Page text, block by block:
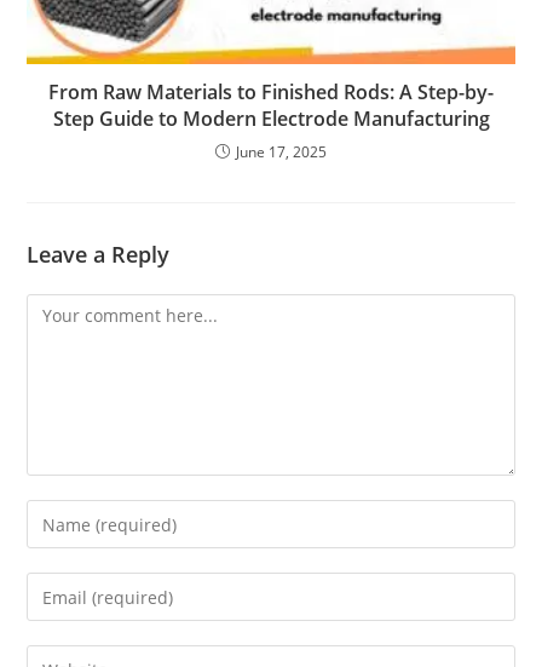
From Raw Materials to Finished Rods: A Step-by-
Step Guide to Modern Electrode Manufacturing
June 17, 2025
Leave a Reply